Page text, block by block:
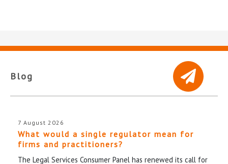
Blog
7 August 2026
What would a single regulator mean for
firms and practitioners?
The Legal Services Consumer Panel has renewed its call for